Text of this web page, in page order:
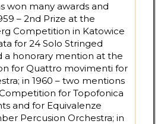
won many awards and
– 2nd Prize at the
Competition in Katowice
for 24 Solo Stringed
a honorary mention at the
for Quattro movimenti for
in 1960 – two mentions
for Topofonica
and for Equivalenze
Percusion Orchestra; in